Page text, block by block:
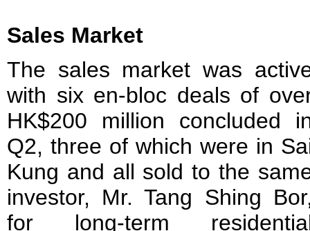
Sales Market
The sales market was
with six en-bloc deals of
HK$200 million concluded
Q2, three of which were in
Kung and all sold to the
investor, Mr. Tang Shing
for long-term